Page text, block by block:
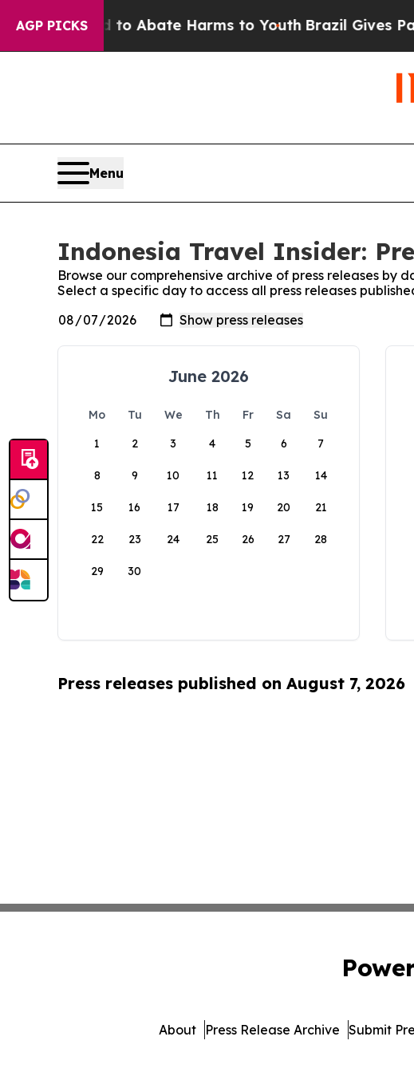
AGP PICKS
Fund to Abate Harms to YouthBrazil Gives
Menu
Indonesia Travel Insider:
Browse our comprehensive archive of press releases by
Select a specific day to access all press releases
June 2026
Mo Tu We Th Fr Sa
Su
1
2 3 4 5 6 7
8 9 10 11 12 13 14
15 16 17 18 19 20 21
22 23 24 25 26 27 28
29 30
Press releases published on August 7, 2026
About Press Release Archive Submit